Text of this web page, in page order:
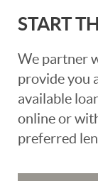
START
We partner
provide you
available
online or
preferred